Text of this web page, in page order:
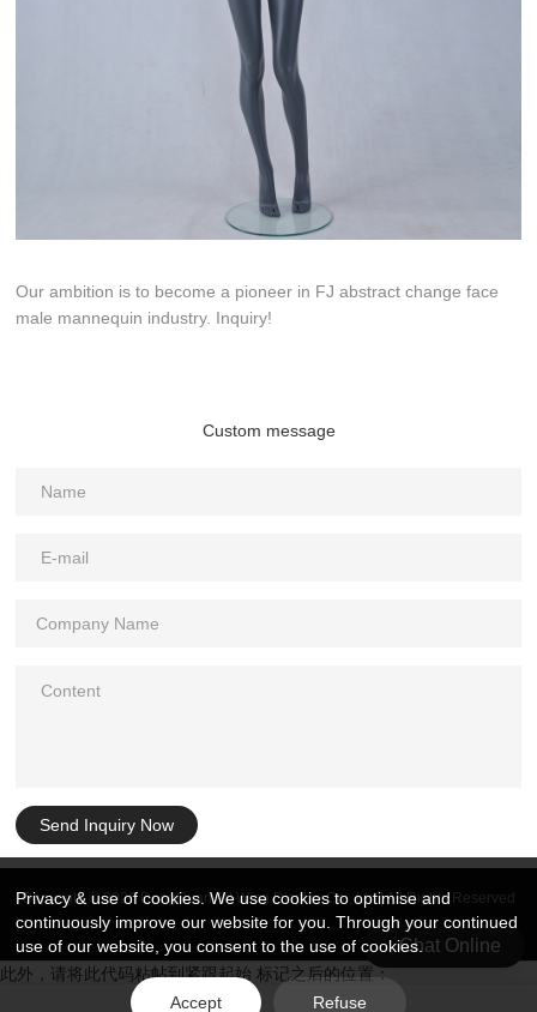
Our ambition is to become a pioneer in FJ abstract change face
male mannequin industry. Inquiry!
Custom message
Send Inquiry Now
Copyright © 2026 DongGuan Art Wing Display Co., Ltd | All Rights Reserved
Chat Online
此外，请将此代码粘帖到紧跟起始 标记之后的位置：
Privacy & use of cookies. We use cookies to optimise and
continuously improve our website for you. Through your continued
use of our website, you consent to the use of cookies.
Accept Refuse